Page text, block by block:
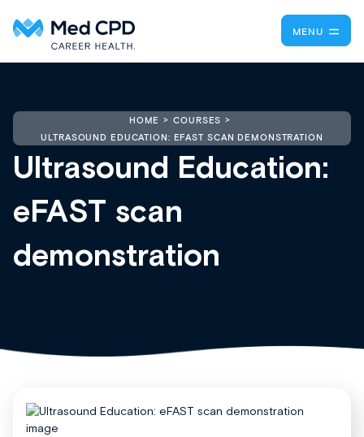
MENU
HOME
COURSES
ULTRASOUND EDUCATION: EFAST SCAN DEMONSTRATION
Ultrasound Education:
eFAST scan
demonstration